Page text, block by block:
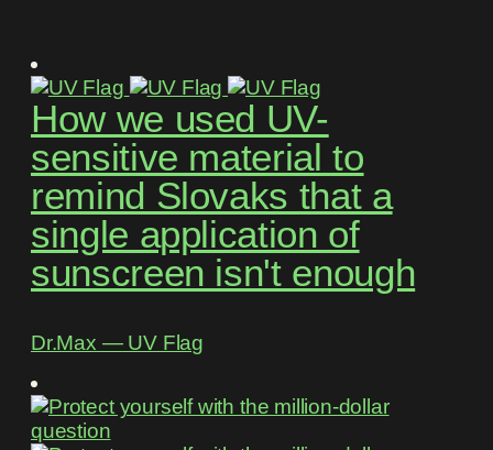
How we used UV-
sensitive material to
remind Slovaks that a
single application of
sunscreen isn't enough
Dr.Max ― UV Flag